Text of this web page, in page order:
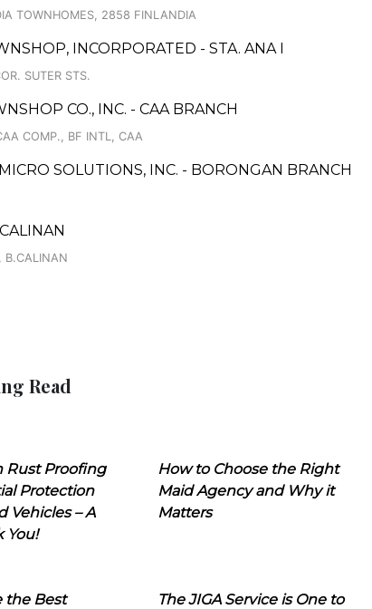
TOWNHOMES, 2858 FINLANDIA
INCORPORATED - STA. ANA I
SUTER STS.
CO., INC. - CAA BRANCH
COMP., BF INTL, CAA
SOLUTIONS, INC. - BORONGAN BRANCH
B.CALINAN
Read
Rust Proofing
Protection
Vehicles – A
You!
How to Choose the Right
Maid Agency and Why it
Matters
the Best
The JIGA Service is One to